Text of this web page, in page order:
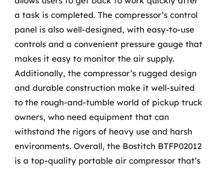
a task is completed. The compressor’s control
panel is also well-designed, with easy-to-use
controls and a convenient pressure gauge that
makes it easy to monitor the air supply.
Additionally, the compressor’s rugged design
and durable construction make it well-suited
to the rough-and-tumble world of pickup truck
owners, who need equipment that can
withstand the rigors of heavy use and harsh
environments. Overall, the Bostitch BTFP02012
is a top-quality portable air compressor that’s